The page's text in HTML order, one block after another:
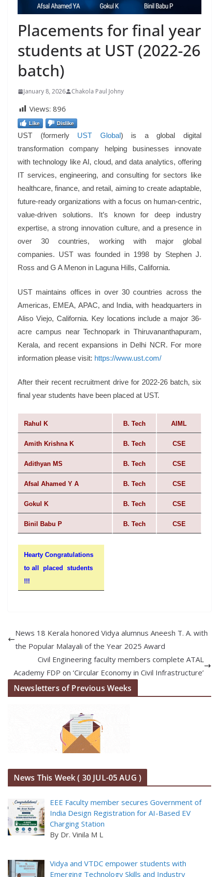
Placements for final year
students at UST (2022-26
batch)
January 8, 2026 Chakola Paul Johny
Views: 896
Like Dislike
UST (formerly UST Global) is a global digital
transformation company helping businesses innovate
with technology like AI, cloud, and data analytics, offering
IT services, engineering, and consulting for sectors like
healthcare, finance, and retail, aiming to create adaptable,
future-ready organizations with a focus on human-centric,
value-driven solutions. It’s known for deep industry
expertise, a strong innovation culture, and a presence in
over 30 countries, working with major global
companies. UST was founded in 1998 by Stephen J.
Ross and G A Menon in Laguna Hills, California.
UST maintains offices in over 30 countries across the
Americas, EMEA, APAC, and India, with headquarters in
Aliso Viejo, California. Key locations include a major 36-
acre campus near Technopark in Thiruvananthapuram,
Kerala, and recent expansions in Delhi NCR. For more
information please visit: https://www.ust.com/
After their recent recruitment drive for 2022-26 batch, six
final year students have been placed at UST.
Rahul K B. Tech AIML
Amith Krishna K B. Tech CSE
Adithyan MS B. Tech CSE
Afsal Ahamed Y A B. Tech CSE
Gokul K B. Tech CSE
Binil Babu P B. Tech CSE
Hearty Congratulations
to all placed students
!!!
News 18 Kerala honored Vidya alumnus Aneesh T. A. with
the Popular Malayali of the Year 2025 Award
Civil Engineering faculty members complete ATAL
Academy FDP on ‘Circular Economy in Civil Infrastructure’
Newsletters of Previous Weeks
News This Week ( 30 JUL-05 AUG )
EEE Faculty member secures Government of
India Design Registration for AI-Based EV
Charging Station
By Dr. Vinila M L
Vidya and VTDC empower students with
Emerging Technology Skills and Industry